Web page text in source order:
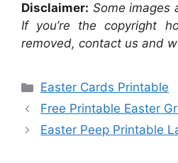
Disclaimer: Some images
If you’re the copyright
removed, contact us and
Categories
Easter Cards Printable
Free Printable Easter
Easter Peep Printable